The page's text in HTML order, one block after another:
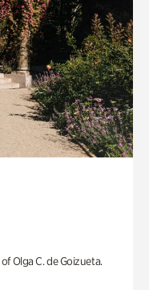
Olga C. de Goizueta.